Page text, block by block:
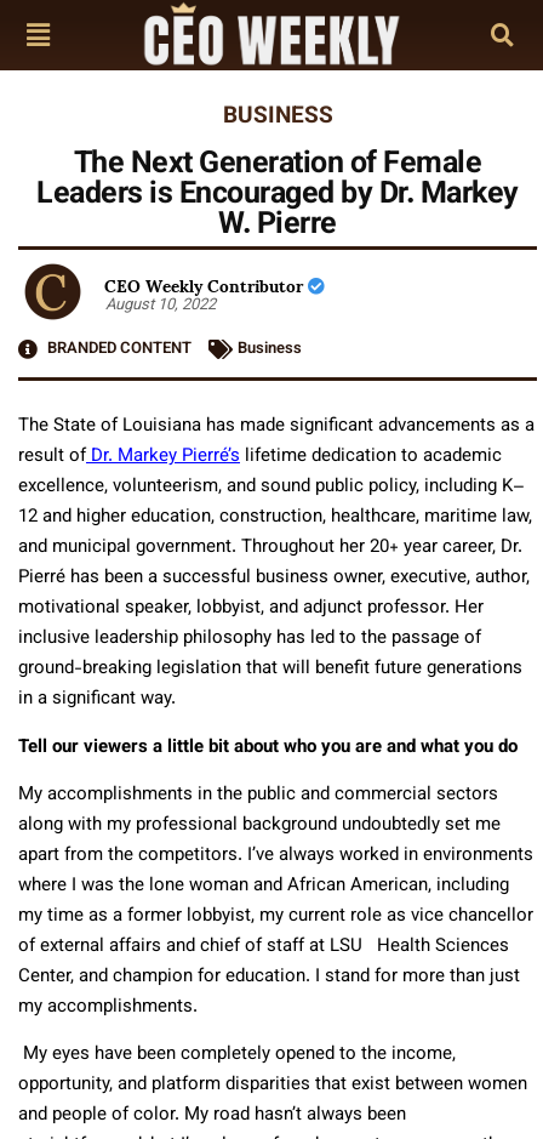
BUSINESS
The Next Generation of Female
Leaders is Encouraged by Dr. Markey
W. Pierre
CEO Weekly Contributor
August 10, 2022
BRANDED CONTENT
Business
The State of Louisiana has made significant advancements as a
result ofDr. Markey Pierré’s lifetime dedication to academic
excellence, volunteerism, and sound public policy, including K–
12 and higher education, construction, healthcare, maritime law,
and municipal government. Throughout her 20+ year career, Dr.
Pierré has been a successful business owner, executive, author,
motivational speaker, lobbyist, and adjunct professor. Her
inclusive leadership philosophy has led to the passage of
ground-breaking legislation that will benefit future generations
in a significant way.
Tell our viewers a little bit about who you are and what you do
My accomplishments in the public and commercial sectors
along with my professional background undoubtedly set me
apart from the competitors. I’ve always worked in environments
where I was the lone woman and African American, including
my time as a former lobbyist, my current role as vice chancellor
of external affairs and chief of staff at LSU Health Sciences
Center, and champion for education. I stand for more than just
my accomplishments.
My eyes have been completely opened to the income,
opportunity, and platform disparities that exist between women
and people of color. My road hasn’t always been